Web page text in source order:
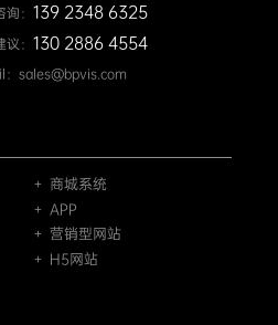
： 139 2348 6325
： 130 2886 4554
：sales@bpvis.com
＋ 商城系统
＋ APP
＋ 营销型网站
＋ H5网站